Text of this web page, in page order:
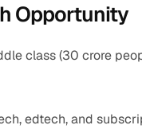
Opportunity
class (30 crore
edtech, and